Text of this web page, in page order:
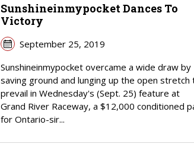
Sunshineinmypocket Dances To
Victory
September 25, 2019
Sunshineinmypocket overcame a wide draw by
saving ground and lunging up the open stretch
prevail in Wednesday's (Sept. 25) feature at
Grand River Raceway, a $12,000 conditioned
for Ontario-sir...